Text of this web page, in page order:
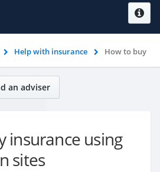
Help with insurance
How to buy
sites
an adviser
insurance using
sites